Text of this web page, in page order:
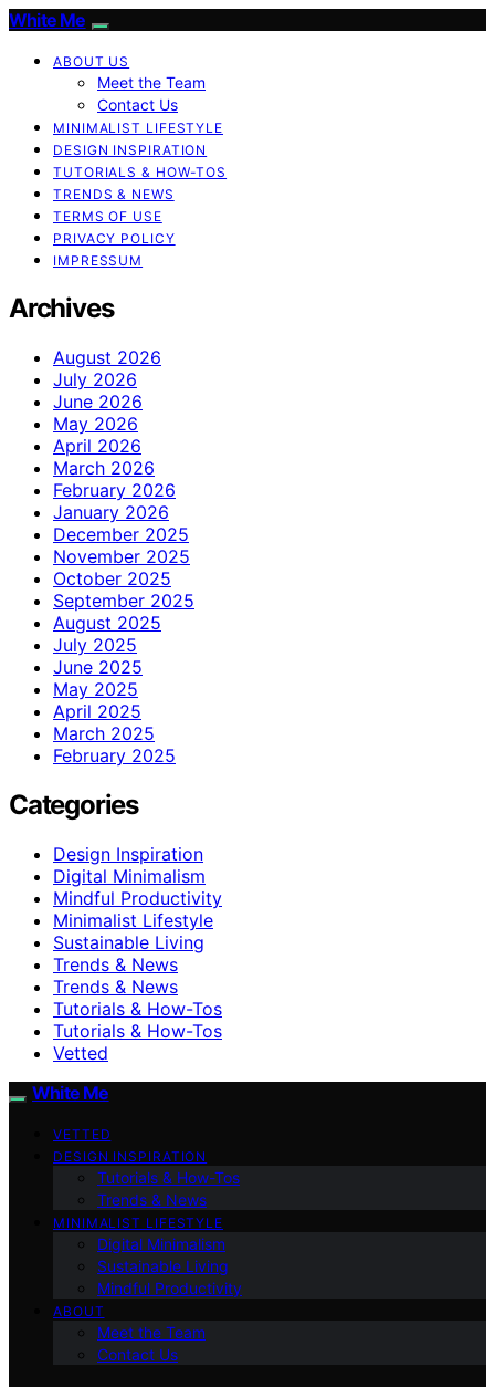
White Me
ABOUT US
Meet the Team
Contact Us
MINIMALIST LIFESTYLE
DESIGN INSPIRATION
TUTORIALS & HOW-TOS
TRENDS & NEWS
TERMS OF USE
PRIVACY POLICY
IMPRESSUM
Archives
August 2026
July 2026
June 2026
May 2026
April 2026
March 2026
February 2026
January 2026
December 2025
November 2025
October 2025
September 2025
August 2025
July 2025
June 2025
May 2025
April 2025
March 2025
February 2025
Categories
Design Inspiration
Digital Minimalism
Mindful Productivity
Minimalist Lifestyle
Sustainable Living
Trends & News
Trends & News
Tutorials & How-Tos
Tutorials & How-Tos
Vetted
White Me
VETTED
DESIGN INSPIRATION
Tutorials & How-Tos
Trends & News
MINIMALIST LIFESTYLE
Digital Minimalism
Sustainable Living
Mindful Productivity
ABOUT
Meet the Team
Contact Us